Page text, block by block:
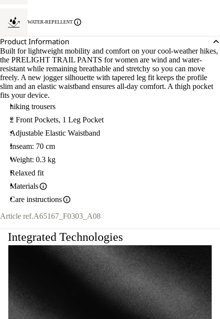
WATER-REPELLENT
Product Information
Built for lightweight mobility and comfort on your cool-weather hikes,
the PRELIGHT TRAIL PANTS for women are wind and water-
resistant while remaining breathable and stretchy so you can move
freely. A new jogger silhouette with tapered leg fit keeps the profile
slim and an elastic waistband ensures all-day comfort. A thigh pocket
fits your device.
hiking trousers
2 Front Pockets, 1 Leg Pocket
Adjustable Elastic Waistband
Inseam: 70 cm
Weight: 0.3 kg
Relaxed fit
Materials
Care instructions
Article ref.A65167_F0303_A08
Integrated Technologies